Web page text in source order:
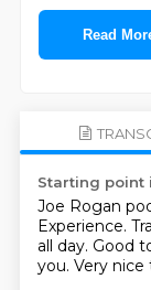
Read
Starting point
Joe Rogan
Experience.
all day. Good
you. Very